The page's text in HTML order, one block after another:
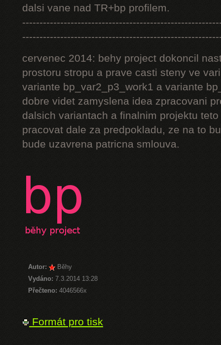
dalsi vane nad TR+bp profilem.
cervenec 2014: behy project dokoncil
prostoru stropu a prave casti steny ve
variante bp_var2_p3_work1 a variante
dobre videt zamyslena idea zpracovani
dalsich variantach a finalnim projektu
pracovat dale za predpokladu, ze na to
bude uzavrena patricna smlouva.
Autor:
Běhy
Vydáno: 7.3.2014 13:28
Přečteno: 4046566x
Formát pro tisk